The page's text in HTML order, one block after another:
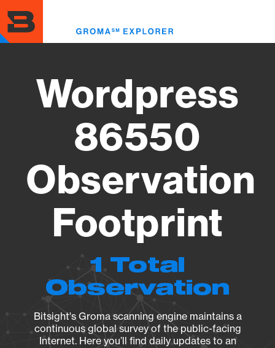
to
main
content
Wordpress
86550
Observation
Footprint
1 Total
Observation
Bitsight's Groma scanning engine maintains a
continuous global survey of the public-facing
Internet. Here you’ll find daily updates to an